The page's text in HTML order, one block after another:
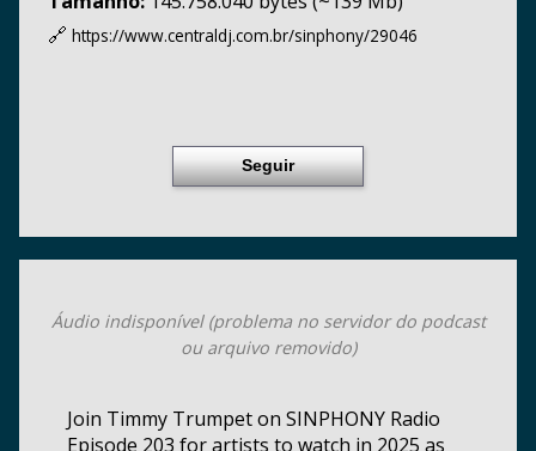
🔗 https://www.centraldj.com.br/sinphony/29046
Seguir
Áudio indisponível (problema no servidor do podcast
ou arquivo removido)
Join Timmy Trumpet on SINPHONY Radio
Episode 203 for artists to watch in 2025 as